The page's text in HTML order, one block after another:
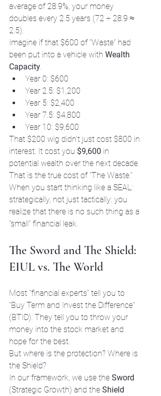
average of 28.9%, your money
doubles every 2.5 years (72 ÷ 28.9 ≈
2.5).
Imagine if that $600 of "Waste" had
been put into a vehicle with Wealth
Capacity.
Year 0: $600
Year 2.5: $1,200
Year 5: $2,400
Year 7.5: $4,800
Year 10: $9,600
That $200 wig didn't just cost $800 in
interest. It cost you $9,600 in
potential wealth over the next decade.
That is the true cost of "The Waste."
When you start thinking like a SEAL:
strategically, not just tactically: you
realize that there is no such thing as a
"small" financial leak.
The Sword and The Shield:
EIUL vs. The World
Most "financial experts" tell you to
"Buy Term and Invest the Difference"
(BTID). They tell you to throw your
money into the stock market and
hope for the best.
But where is the protection? Where is
the Shield?
In our framework, we use the Sword
(Strategic Growth) and the Shield